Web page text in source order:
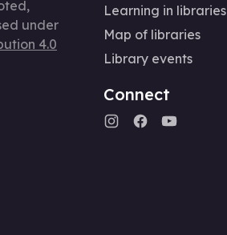
under
4.0
Learning in libraries
Map of libraries
Library events
Connect